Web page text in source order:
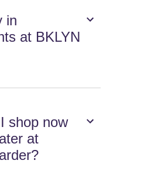
in
at BKLYN
shop now
at